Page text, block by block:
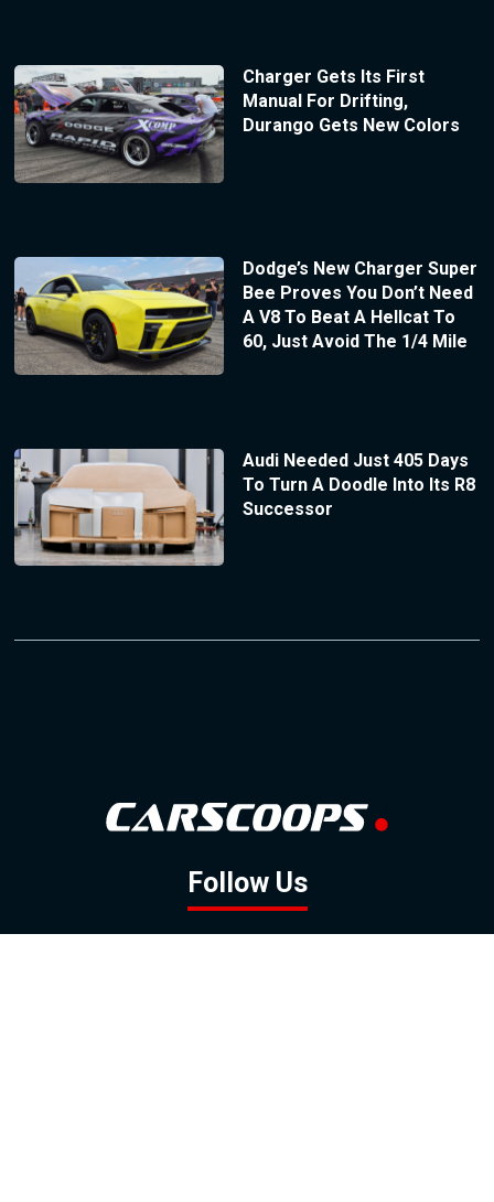
Charger Gets Its First
Manual For Drifting,
Durango Gets New Colors
Dodge’s New Charger Super
Bee Proves You Don’t Need
A V8 To Beat A Hellcat To
60, Just Avoid The 1/4 Mile
Audi Needed Just 405 Days
To Turn A Doodle Into Its R8
Successor
Follow Us